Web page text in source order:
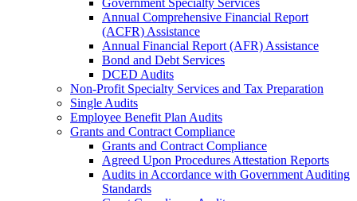
Government Specialty Services
Annual Comprehensive Financial Report
(ACFR) Assistance
Annual Financial Report (AFR) Assistance
Bond and Debt Services
DCED Audits
Non-Profit Specialty Services and Tax Preparation
Single Audits
Employee Benefit Plan Audits
Grants and Contract Compliance
Grants and Contract Compliance
Agreed Upon Procedures Attestation Reports
Audits in Accordance with Government Auditing
Standards